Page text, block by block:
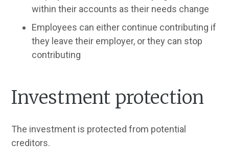
within their accounts as their needs change
Employees can either continue contributing if
they leave their employer, or they can stop
contributing
Investment protection
The investment is protected from potential
creditors.